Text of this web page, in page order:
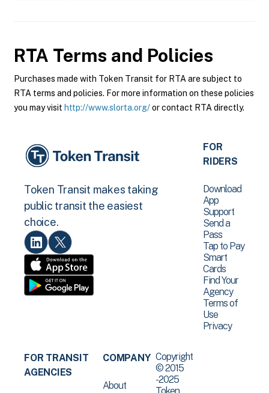
RTA Terms and Policies
Purchases made with Token Transit for RTA are subject to
RTA terms and policies. For more information on these policies
you may visit http://www.slorta.org/or contact RTA directly.
Token Transit makes taking
public transit the easiest
choice.
FOR
RIDERS
Download
App
Support
Send a
Pass
Tap to Pay
Smart
Cards
Find Your
Agency
Terms of
Use
Privacy
FOR TRANSIT
AGENCIES
COMPANY
About
Copyright
© 2015
-2025